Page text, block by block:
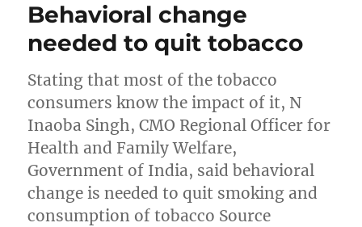
Behavioral change
needed to quit tobacco
Stating that most of the tobacco
consumers know the impact of it, N
Inaoba Singh, CMO Regional Officer for
Health and Family Welfare,
Government of India, said behavioral
change is needed to quit smoking and
consumption of tobacco Source